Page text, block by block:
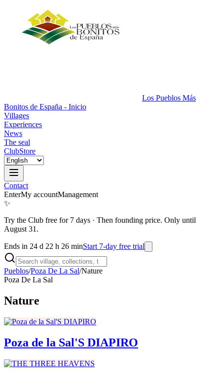
Los Pueblos Más
Bonitos de España - Inicio
Villages
Experiences
News
The seal
ClubStore
Contact
EnterMy accountManagement
✨
Try the Club free for 7 days · Then founding price. Only until
August 31.
Ends in 24 d 22 h 26 minStart 7-day free trial
Pueblos/Poza De La Sal/Nature
Poza De La Sal
Nature
Poza de la Sal'S DIAPIRO